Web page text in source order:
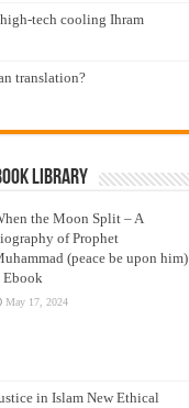
tech cooling Ihram
translation?
Library
the Moon Split – A
of Prophet
(peace be upon him)
Ebook
May 17, 2024
in Islam New Ethical